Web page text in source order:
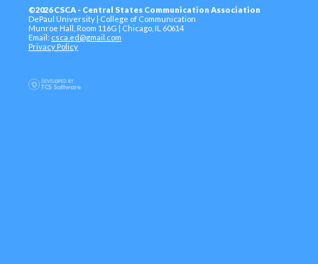
©2026 CSCA - Central States Communication Association
DePaul University | College of Communication
Munroe Hall, Room 116G | Chicago, IL 60614
Email: csca.ed@gmail.com
Privacy Policy